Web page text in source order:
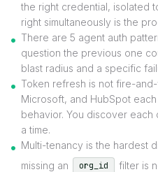
the right credential, isolated
right simultaneously is the
There are 5 agent auth
question the previous one
blast radius and a specific
Token refresh is not fire-
Microsoft, and HubSpot
behavior. You discover
a time.
Multi-tenancy is the hardest
missing an
org_id
filter is